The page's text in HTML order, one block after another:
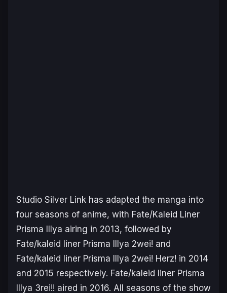
Studio Silver Link has adapted the manga into
four seasons of anime, with Fate/Kaleid Liner
Prisma Illya airing in 2013, followed by
Fate/kaleid liner Prisma Illya 2wei! and
Fate/kaleid liner Prisma Illya 2wei! Herz! in 2014
and 2015 respectively. Fate/kaleid liner Prisma
Illya 3rei!! aired in 2016. All seasons of the show